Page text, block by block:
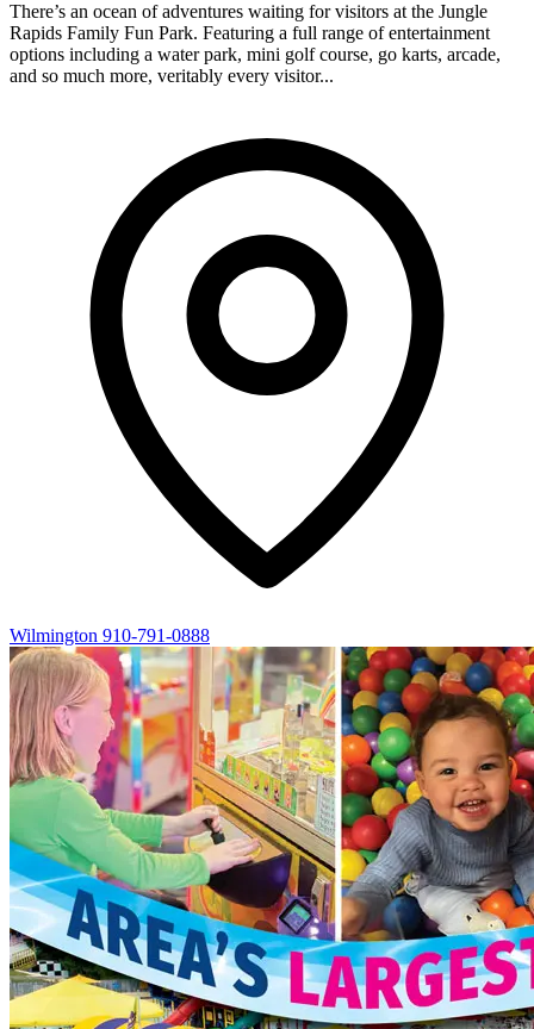
There’s an ocean of adventures waiting for visitors at the Jungle
Rapids Family Fun Park. Featuring a full range of entertainment
options including a water park, mini golf course, go karts, arcade,
and so much more, veritably every visitor...
Wilmington 910-791-0888